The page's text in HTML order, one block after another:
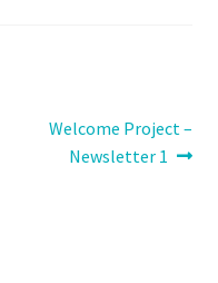
Next
post:
Welcome Project –
Newsletter 1